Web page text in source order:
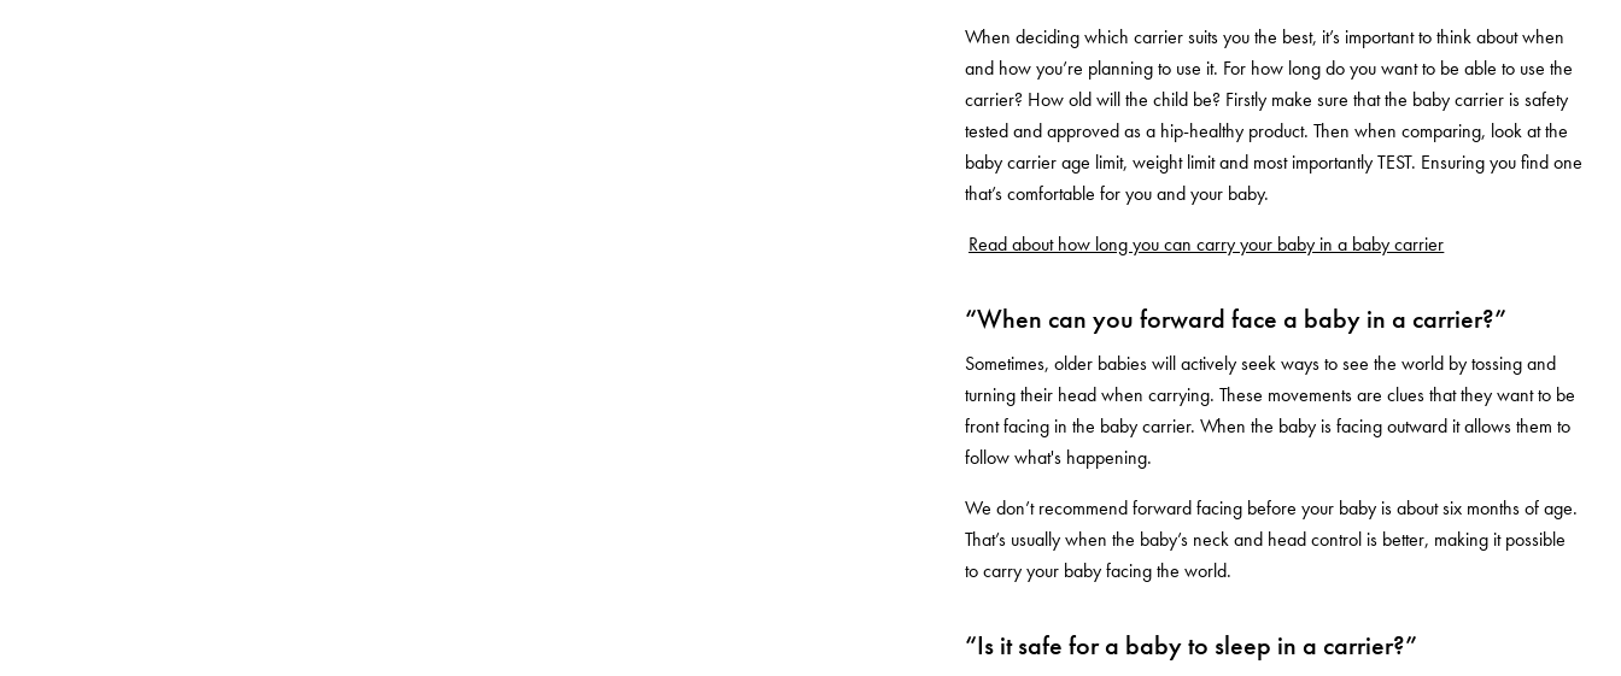
When deciding which carrier suits you the best, it’s important to think about when
and how you’re planning to use it. For how long do you want to be able to use the
carrier? How old will the child be? Firstly make sure that the baby carrier is safety
tested and approved as a hip-healthy product. Then when comparing, look at the
baby carrier age limit, weight limit and most importantly TEST. Ensuring you find one
that’s comfortable for you and your baby.
Read about how long you can carry your baby in a baby carrier
“When can you forward face a baby in a carrier?”
Sometimes, older babies will actively seek ways to see the world by tossing and
turning their head when carrying. These movements are clues that they want to be
front facing in the baby carrier. When the baby is facing outward it allows them to
follow what's happening.
We don’t recommend forward facing before your baby is about six months of age.
That’s usually when the baby’s neck and head control is better, making it possible
to carry your baby facing the world.
“Is it safe for a baby to sleep in a carrier?”